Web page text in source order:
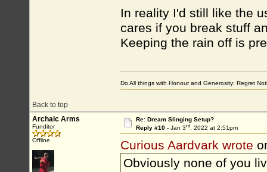
In reality I'd still like the
cares if you break stuff
Keeping the rain off is
Back to top
Do All things with Honour and Generosity: Regret
Archaic Arms
Funditor
Offline
Re: Dream Slinging Setup?
Reply #10 - Jan 3rd, 2022 at 2:51pm
Curious Aardvark wrote
Obviously none of you